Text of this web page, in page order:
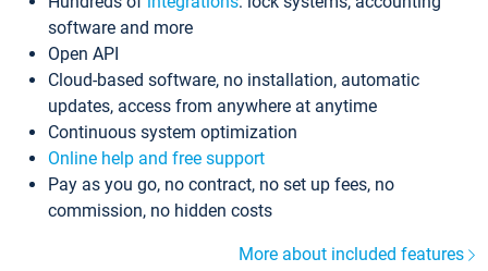
software and more
Open API
Cloud-based software, no installation, automatic
updates, access from anywhere at anytime
Continuous system optimization
Online help and free support
Pay as you go, no contract, no set up fees, no
commission, no hidden costs
More about included features